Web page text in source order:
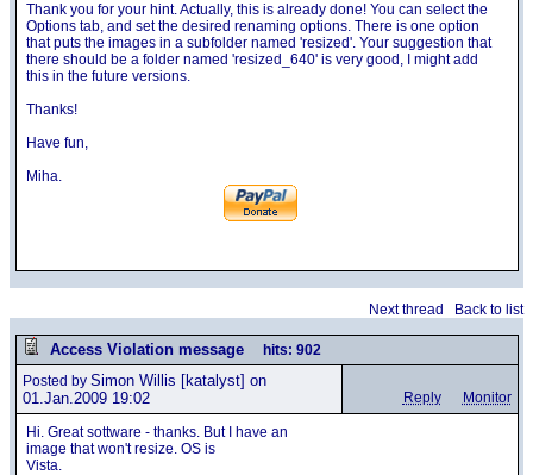
Thank you for your hint. Actually, this is already done! You can select the
Options tab, and set the desired renaming options. There is one option
that puts the images in a subfolder named 'resized'. Your suggestion that
there should be a folder named 'resized_640' is very good, I might add
this in the future versions.
Thanks!
Have fun,
Miha.
Next thread Back to list
Access Violation message
hits: 902
Posted by Simon Willis [katalyst] on
01.Jan.2009 19:02
Reply Monitor
Hi. Great sottware - thanks. But I have an
image that won't resize. OS is
Vista.